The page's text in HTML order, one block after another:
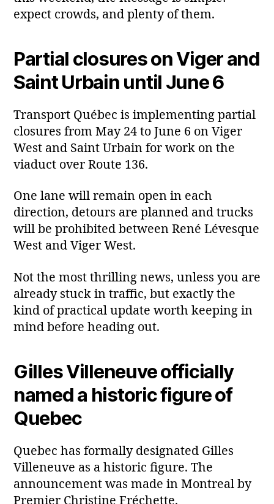
expect crowds, and plenty of them.
Partial closures on Viger and
Saint Urbain until June 6
Transport Québec is implementing partial
closures from May 24 to June 6 on Viger
West and Saint Urbain for work on the
viaduct over Route 136.
One lane will remain open in each
direction, detours are planned and trucks
will be prohibited between René Lévesque
West and Viger West.
Not the most thrilling news, unless you are
already stuck in traffic, but exactly the
kind of practical update worth keeping in
mind before heading out.
Gilles Villeneuve officially
named a historic figure of
Quebec
Quebec has formally designated Gilles
Villeneuve as a historic figure. The
announcement was made in Montreal by
Premier Christine Fréchette.